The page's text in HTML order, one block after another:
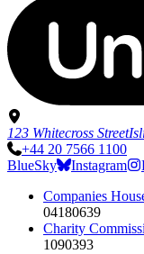
123 Whitecross Street
+44 20 7566 1100
BlueSky
Instagram
Companies
04180639
Charity
1090393